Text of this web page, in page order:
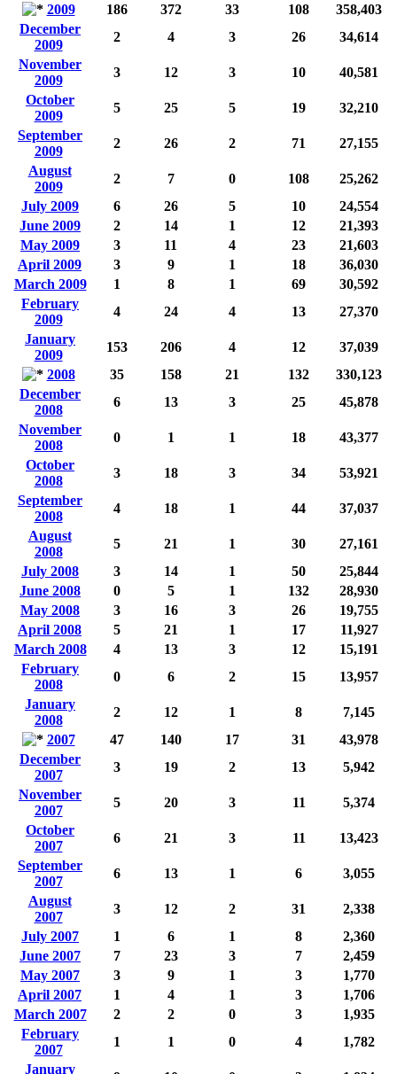
2009
186 372 33 108
358,403
December
2009
2 4 3 26
34,614
November
2009
3 12 3 10
40,581
October
2009
5 25 5 19
32,210
September
2009
2 26 2 71
27,155
August
2009
2 7 0 108
25,262
July 2009
6 26 5 10
24,554
June 2009
2 14 1 12
21,393
May 2009
3 11 4 23
21,603
April 2009
3 9 1 18
36,030
March 2009
1 8 1 69
30,592
February
2009
4 24 4 13
27,370
January
2009
153 206 4 12
37,039
2008
35 158 21 132
330,123
December
2008
6 13 3 25
45,878
November
2008
0 1 1 18
43,377
October
2008
3 18 3 34
53,921
September
2008
4 18 1 44
37,037
August
2008
5 21 1 30
27,161
July 2008
3 14 1 50
25,844
June 2008
0 5 1 132
28,930
May 2008
3 16 3 26
19,755
April 2008
5 21 1 17
11,927
March 2008
4 13 3 12
15,191
February
2008
0 6 2 15
13,957
January
2008
2 12 1 8
7,145
2007
47 140 17 31
43,978
December
2007
3 19 2 13
5,942
November
2007
5 20 3 11
5,374
October
2007
6 21 3 11
13,423
September
2007
6 13 1 6
3,055
August
2007
3 12 2 31
2,338
July 2007
1 6 1 8
2,360
June 2007
7 23 3 7
2,459
May 2007
3 9 1 3
1,770
April 2007
1 4 1 3
1,706
March 2007
2 2 0 3
1,935
February
2007
1 1 0 4
1,782
January